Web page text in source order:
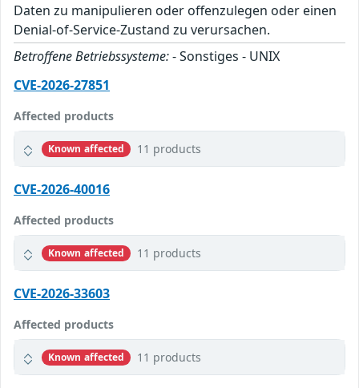
Daten zu manipulieren oder offenzulegen oder einen
Denial-of-Service-Zustand zu verursachen.
Betroffene Betriebssysteme:- Sonstiges - UNIX
CVE-2026-27851
Affected products
Known affected 11 products
CVE-2026-40016
Affected products
Known affected 11 products
CVE-2026-33603
Affected products
Known affected 11 products